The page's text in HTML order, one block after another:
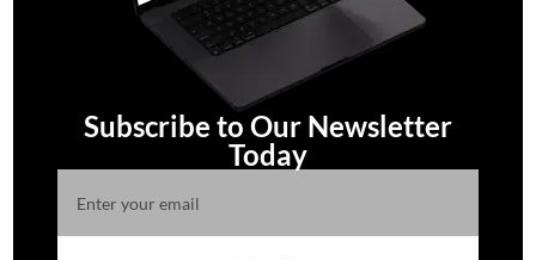
Subscribe to Our Newsletter
Today